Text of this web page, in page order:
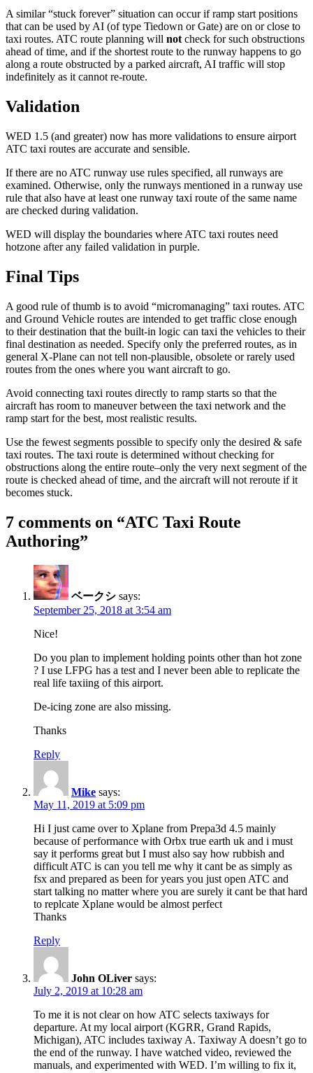
A similar “stuck forever” situation can occur if ramp start positions
that can be used by AI (of type Tiedown or Gate) are on or close to
taxi routes. ATC route planning will not check for such obstructions
ahead of time, and if the shortest route to the runway happens to go
along a route obstructed by a parked aircraft, AI traffic will stop
indefinitely as it cannot re-route.
Validation
WED 1.5 (and greater) now has more validations to ensure airport
ATC taxi routes are accurate and sensible.
If there are no ATC runway use rules specified, all runways are
examined. Otherwise, only the runways mentioned in a runway use
rule that also have at least one runway taxi route of the same name
are checked during validation.
WED will display the boundaries where ATC taxi routes need
hotzone after any failed validation in purple.
Final Tips
A good rule of thumb is to avoid “micromanaging” taxi routes. ATC
and Ground Vehicle routes are intended to get traffic close enough
to their destination that the built-in logic can taxi the vehicles to their
final destination as needed. Specify only the preferred routes, as in
general X-Plane can not tell non-plausible, obsolete or rarely used
routes from the ones where you want aircraft to go.
Avoid connecting taxi routes directly to ramp starts so that the
aircraft has room to maneuver between the taxi network and the
ramp start for the best, most realistic results.
Use the fewest segments possible to specify only the desired & safe
taxi routes. The taxi route is determined without checking for
obstructions along the entire route–only the very next segment of the
route is checked ahead of time, and the aircraft will not reroute if it
becomes stuck.
7 comments on “ATC Taxi Route
Authoring”
ベークシ says:
September 25, 2018 at 3:54 am
Nice!
Do you plan to implement holding points other than hot zone
? I use LFPG has a test and I never been able to replicate the
real life taxiing of this airport.
De-icing zone are also missing.
Thanks
Reply
Mike says:
May 11, 2019 at 5:09 pm
Hi I just came over to Xplane from Prepa3d 4.5 mainly
because of performance with Orbx true earth uk and i must
say it performs great but I must also say how rubbish and
difficult ATC is can you tell me why it cant be as simply as
fsx and prepared as been for years you just open ATC and
start talking no matter where you are surely it cant be that hard
to replcate Xplane would be almost perfect
Thanks
Reply
John OLiver says:
July 2, 2019 at 10:28 am
To me it is not clear on how ATC selects taxiways for
departure. At my local airport (KGRR, Grand Rapids,
Michigan), ATC includes taxiway A. Taxiway A doesn’t go to
the end of the runway. I have watched video, reviewed the
manuals, and experimented with WED. I’m willing to fix it,